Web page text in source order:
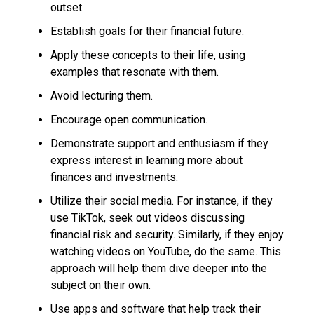
outset.
Establish goals for their financial future.
Apply these concepts to their life, using
examples that resonate with them.
Avoid lecturing them.
Encourage open communication.
Demonstrate support and enthusiasm if they
express interest in learning more about
finances and investments.
Utilize their social media. For instance, if they
use TikTok, seek out videos discussing
financial risk and security. Similarly, if they enjoy
watching videos on YouTube, do the same. This
approach will help them dive deeper into the
subject on their own.
Use apps and software that help track their